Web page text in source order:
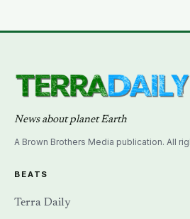
News about planet Earth
A Brown Brothers Media publication. All
BEATS
Terra Daily